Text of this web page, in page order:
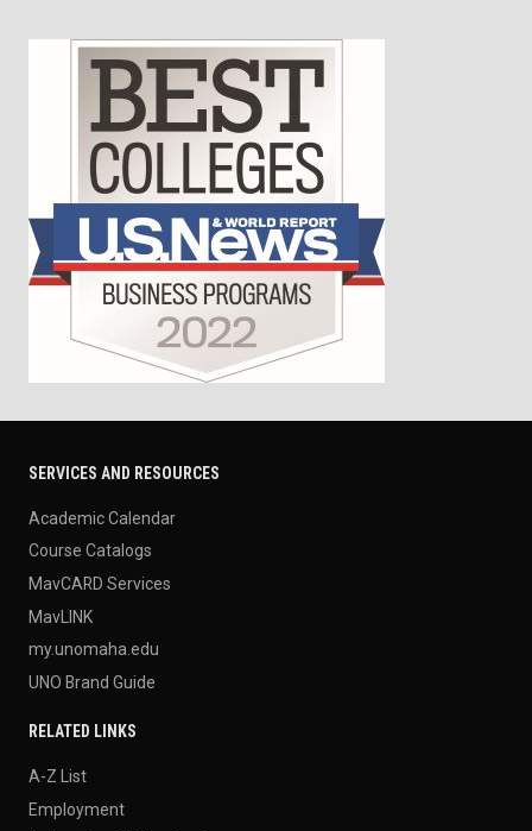
SERVICES AND RESOURCES
Academic Calendar
Course Catalogs
MavCARD Services
MavLINK
my.unomaha.edu
UNO Brand Guide
RELATED LINKS
A-Z List
Employment